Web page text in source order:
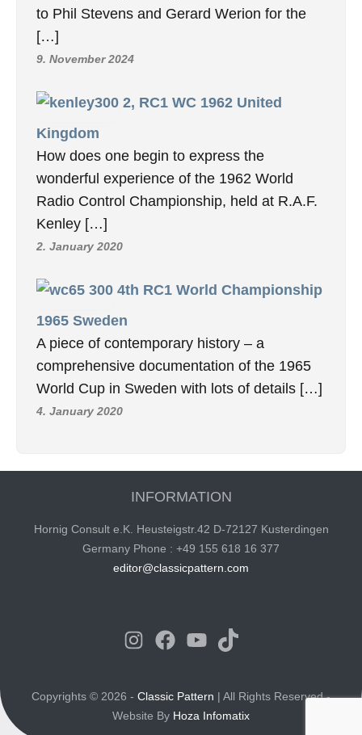
to Phil Stevens and Gerard Werion for the
[…]
9. November 2024
2, RC1 WC 1962 United
Kingdom
How does one begin to express the
wonderful experience of the 1962 World
Radio Control Championship, held at R.A.F.
Kenley […]
2. January 2020
4th RC1 World Championship
1965 Sweden
A piece of contemporary history – a
comprehensive documentation of the 1965
World Cup in Sweden with lots of details […]
4. January 2020
INFORMATION
Hornig Consult e.K. Heusteigstr.42 D-72127 Kusterdingen
Germany Phone : +49 155 618 16 377
editor@classicpattern.com
Instagram
Facebook
YouTube
TikTok
Copyrights © 2026 - Classic Pattern | All Rights Reserved -
Website By Hoza Infomatix